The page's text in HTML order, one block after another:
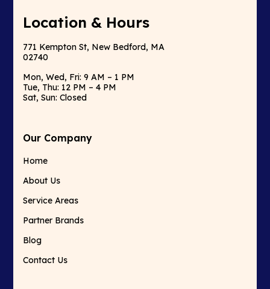
Location & Hours
771 Kempton St, New Bedford, MA
02740
Mon, Wed, Fri: 9 AM – 1 PM
Tue, Thu: 12 PM – 4 PM
Sat, Sun: Closed
Our Company
Home
About Us
Service Areas
Partner Brands
Blog
Contact Us